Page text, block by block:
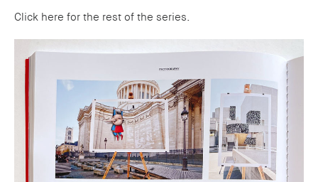
Click here for the rest of the series.